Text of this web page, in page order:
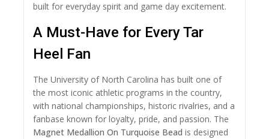
built for everyday spirit and game day excitement.
A Must-Have for Every Tar
Heel Fan
The University of North Carolina has built one of
the most iconic athletic programs in the country,
with national championships, historic rivalries, and a
fanbase known for loyalty, pride, and passion. The
Magnet Medallion On Turquoise Bead is designed